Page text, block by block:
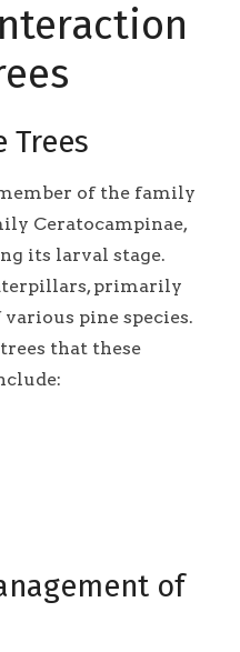
Trees
of the family
Ceratocampinae,
its larval stage.
primarily
pine species.
that these
of